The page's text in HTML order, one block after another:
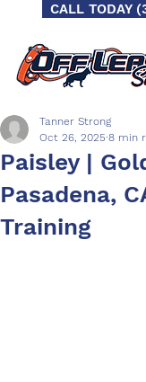
CALL TODAY
Paisley |
Pasadena,
Training
Tanner Strong
Oct 26, 2025 8 min